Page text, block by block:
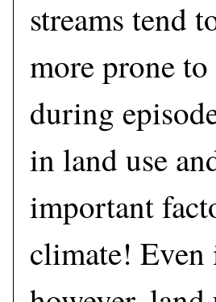
streams tend
more prone
during
in land use
important
climate!